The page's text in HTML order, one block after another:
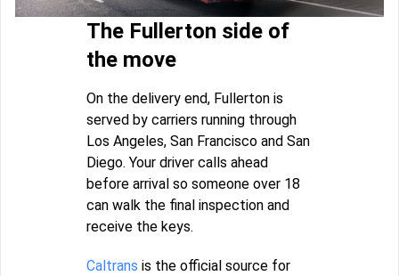
The Fullerton side of
the move
On the delivery end, Fullerton is
served by carriers running through
Los Angeles, San Francisco and San
Diego. Your driver calls ahead
before arrival so someone over 18
can walk the final inspection and
receive the keys.
Caltrans is the official source for